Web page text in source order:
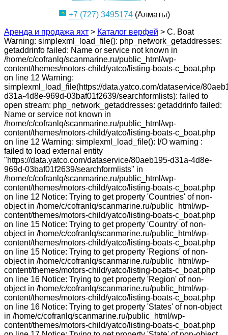
+7 (727) 3495174(Алматы)
Аренда и продажа яхт > Каталог верфей > C. Boat
Warning: simplexml_load_file(): php_network_getaddresses:
getaddrinfo failed: Name or service not known in
/home/c/cofranlq/scanmarine.ru/public_html/wp-
content/themes/motors-child/yatco/listing-boats-c_boat.php
on line 12 Warning:
simplexml_load_file(https://data.yatco.com/dataservice/
d31a-4d8e-969d-03baf01f2639/searchformlists): failed to
open stream: php_network_getaddresses: getaddrinfo failed:
Name or service not known in
/home/c/cofranlq/scanmarine.ru/public_html/wp-
content/themes/motors-child/yatco/listing-boats-c_boat.php
on line 12 Warning: simplexml_load_file(): I/O warning :
failed to load external entity
"https://data.yatco.com/dataservice/80aeb195-d31a-4d8e-
969d-03baf01f2639/searchformlists" in
/home/c/cofranlq/scanmarine.ru/public_html/wp-
content/themes/motors-child/yatco/listing-boats-c_boat.php
on line 12 Notice: Trying to get property 'Countries' of non-
object in /home/c/cofranlq/scanmarine.ru/public_html/wp-
content/themes/motors-child/yatco/listing-boats-c_boat.php
on line 15 Notice: Trying to get property 'Country' of non-
object in /home/c/cofranlq/scanmarine.ru/public_html/wp-
content/themes/motors-child/yatco/listing-boats-c_boat.php
on line 15 Notice: Trying to get property 'Regions' of non-
object in /home/c/cofranlq/scanmarine.ru/public_html/wp-
content/themes/motors-child/yatco/listing-boats-c_boat.php
on line 16 Notice: Trying to get property 'Region' of non-
object in /home/c/cofranlq/scanmarine.ru/public_html/wp-
content/themes/motors-child/yatco/listing-boats-c_boat.php
on line 16 Notice: Trying to get property 'States' of non-object
in /home/c/cofranlq/scanmarine.ru/public_html/wp-
content/themes/motors-child/yatco/listing-boats-c_boat.php